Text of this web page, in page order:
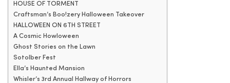
HOUSE OF TORMENT
Craftsman’s Boo!zery Halloween Takeover
HALLOWEEN ON 6TH STREET
A Cosmic Howloween
Ghost Stories on the Lawn
Sotolber Fest
Ella’s Haunted Mansion
Whisler’s 3rd Annual Hallway of Horrors